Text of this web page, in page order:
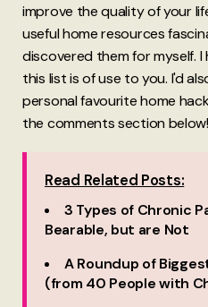
improve the quality of your
useful home resources
discovered them for myself.
this list is of use to you. I'd
personal favourite home
the comments section below!
Read Related Posts:
3 Types of Chronic
Bearable, but are Not
A Roundup of
(from 40 People with